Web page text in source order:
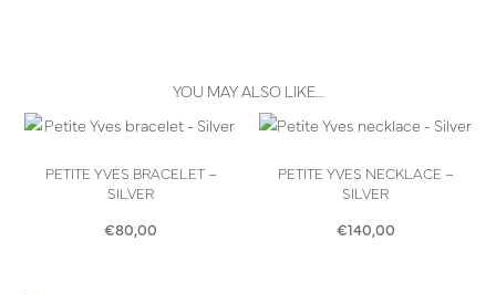
YOU MAY ALSO LIKE…
PETITE YVES BRACELET –
SILVER
€80,00
PETITE YVES NECKLACE –
SILVER
€140,00